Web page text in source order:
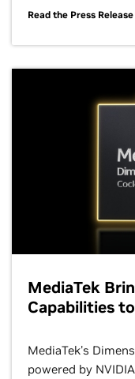
Read the Press Release
MediaTek
Capabilities
MediaTek's
powered by